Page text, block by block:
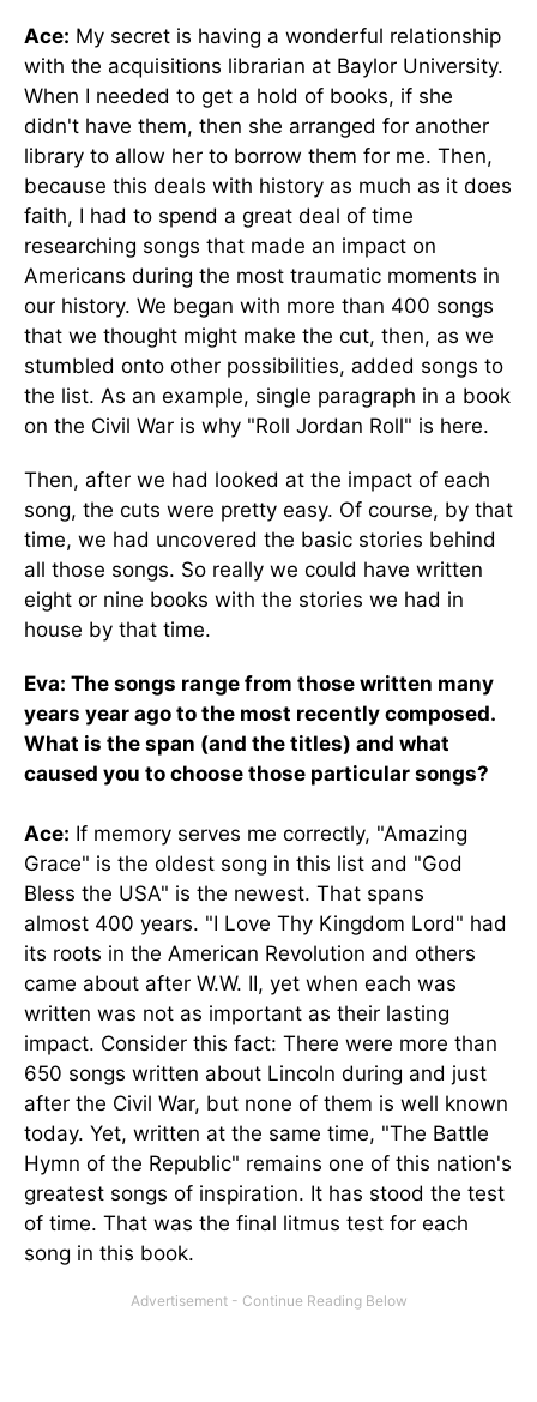
Ace: My secret is having a wonderful relationship
with the acquisitions librarian at Baylor University.
When I needed to get a hold of books, if she
didn't have them, then she arranged for another
library to allow her to borrow them for me. Then,
because this deals with history as much as it does
faith, I had to spend a great deal of time
researching songs that made an impact on
Americans during the most traumatic moments in
our history. We began with more than 400 songs
that we thought might make the cut, then, as we
stumbled onto other possibilities, added songs to
the list. As an example, single paragraph in a book
on the Civil War is why "Roll Jordan Roll" is here.
Then, after we had looked at the impact of each
song, the cuts were pretty easy. Of course, by that
time, we had uncovered the basic stories behind
all those songs. So really we could have written
eight or nine books with the stories we had in
house by that time.
Eva: The songs range from those written many
years year ago to the most recently composed.
What is the span (and the titles) and what
caused you to choose those particular songs?
Ace: If memory serves me correctly, "Amazing
Grace" is the oldest song in this list and "God
Bless the USA" is the newest. That spans
almost 400 years. "I Love Thy Kingdom Lord" had
its roots in the American Revolution and others
came about after W.W. II, yet when each was
written was not as important as their lasting
impact. Consider this fact: There were more than
650 songs written about Lincoln during and just
after the Civil War, but none of them is well known
today. Yet, written at the same time, "The Battle
Hymn of the Republic" remains one of this nation's
greatest songs of inspiration. It has stood the test
of time. That was the final litmus test for each
song in this book.